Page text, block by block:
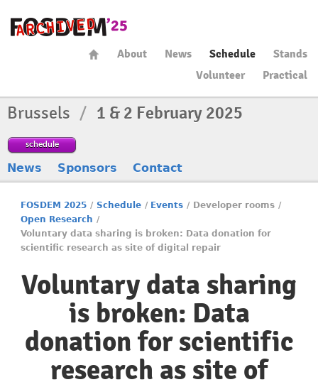
About News Schedule
Stands
Volunteer
Practical
Brussels / 1 & 2 February 2025
schedule
News Sponsors Contact
FOSDEM 2025 / Schedule / Events / Developer rooms /
Open Research /
Voluntary data sharing is broken: Data donation for
scientific research as site of digital repair
Voluntary data sharing
is broken: Data
donation for scientific
research as site of